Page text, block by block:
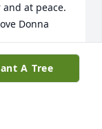
at peace.
Donna
A Tree